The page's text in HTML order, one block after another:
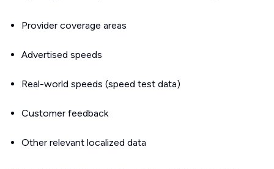
Provider coverage areas
Advertised speeds
Real-world speeds (speed test data)
Customer feedback
Other relevant localized data